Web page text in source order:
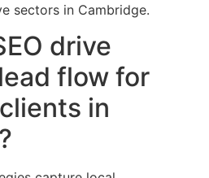
sectors in Cambridge.
drive
flow for
in